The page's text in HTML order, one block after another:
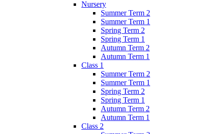
Nursery
Summer Term 2
Summer Term 1
Spring Term 2
Spring Term 1
Autumn Term 2
Autumn Term 1
Class 1
Summer Term 2
Summer Term 1
Spring Term 2
Spring Term 1
Autumn Term 2
Autumn Term 1
Class 2